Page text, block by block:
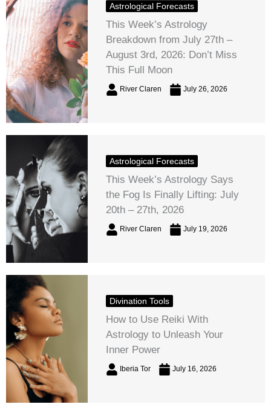
Astrological Forecasts
This Week’s Astrology
Breakdown from July 27th –
August 3rd, 2026: Don’t Miss
This Full Moon
River Claren July 26, 2026
Astrological Forecasts
This Week’s Astrology Says
the Fog Is Finally Lifting: July
20th – 27th, 2026
River Claren July 19, 2026
Divination Tools
How to Use Reiki With
Astrology to Unleash Your
Inner Power
Iberia Tor July 16, 2026